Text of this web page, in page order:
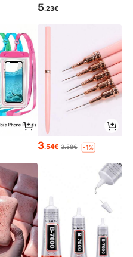
5.23€
3.54€ 3.58€ -1%